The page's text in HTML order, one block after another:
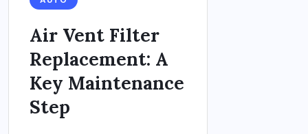
Air Vent Filter
Replacement: A
Key Maintenance
Step